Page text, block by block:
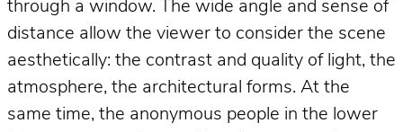
through a window. The wide angle and sense of
distance allow the viewer to consider the scene
aesthetically: the contrast and quality of light, the
atmosphere, the architectural forms. At the
same time, the anonymous people in the lower